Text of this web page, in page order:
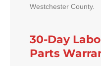
Westchester County.
30-Day
Parts